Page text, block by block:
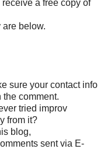
a free copy of
below.
sure your contact info
the comment.
tried improv
from it?
blog,
sent via E-